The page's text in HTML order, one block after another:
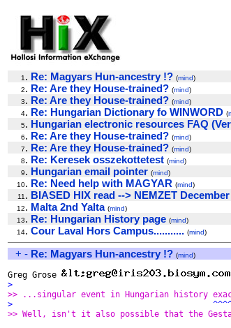
1 . Re: Magyars Hun-ancestry !? (mind)
2. Re: Are they House-trained? (mind)
3. Re: Are they House-trained? (mind)
4. Re: Hungarian Dictionary fo WINWORD (
5. Hungarian electronic resources FAQ
6. Re: Are they House-trained? (mind)
7. Re: Are they House-trained? (mind)
8. Re: Keresek osszekottetest (mind)
9. Hungarian email pointer (mind)
10. Re: Need help with MAGYAR (mind)
11 . BIASED HIX read --> NEMZET
12. Malta 2nd Yalta (mind)
13. Re: Hungarian History page (mind)
14. Cour Laval Hors Campus........... (mind)
+ - Re: Magyars Hun-ancestry !? (mind)
Greg Grose
>
>> ...singular event in Hungarian history
>
>> Well, isn't it also possible that the